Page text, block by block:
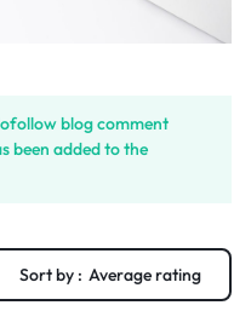
blog comment
been added to the
Sort by : Average rating